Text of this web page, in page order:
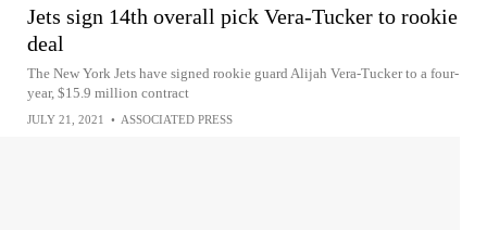
Jets sign 14th overall pick Vera-Tucker to rookie
deal
The New York Jets have signed rookie guard Alijah Vera-Tucker to a four-
year, $15.9 million contract
JULY 21, 2021 • ASSOCIATED PRESS